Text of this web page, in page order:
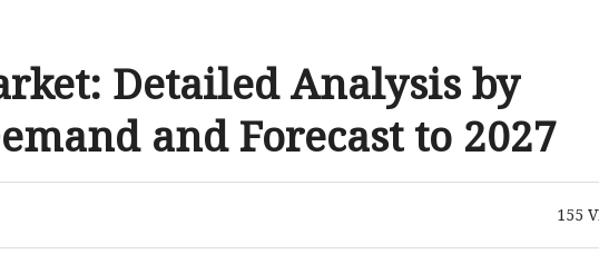
Detailed Analysis by
and Forecast to 2027
155